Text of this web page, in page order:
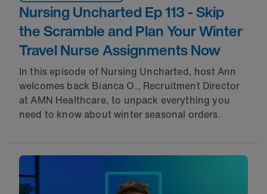
Nursing Uncharted Ep 113 - Skip
the Scramble and Plan Your Winter
Travel Nurse Assignments Now
In this episode of Nursing Uncharted, host Ann
welcomes back Bianca O., Recruitment Director
at AMN Healthcare, to unpack everything you
need to know about winter seasonal orders.